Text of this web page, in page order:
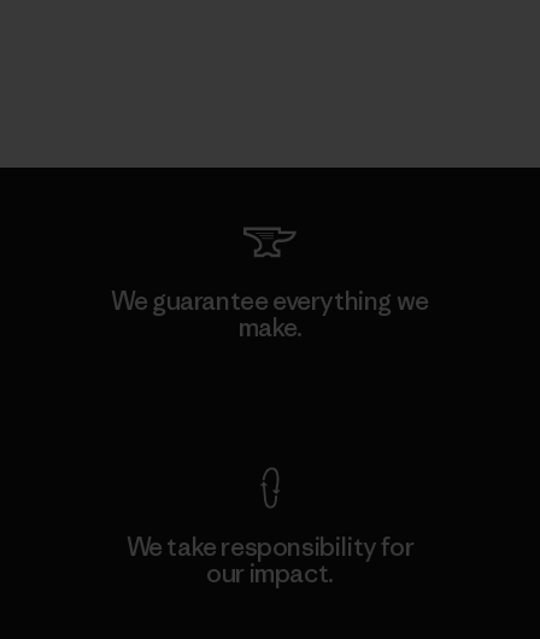
We guarantee everything we
make.
We take responsibility for
our impact.